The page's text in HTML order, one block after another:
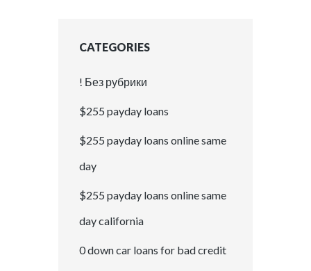
CATEGORIES
! Без рубрики
$255 payday loans
$255 payday loans online same
day
$255 payday loans online same
day california
0 down car loans for bad credit